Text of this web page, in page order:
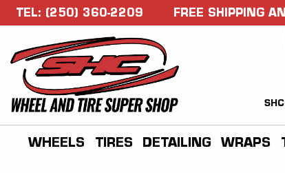
TEL: (250) 360-2209 FREE SHIPPING
WHEELS TIRES DETAILING WRAPS